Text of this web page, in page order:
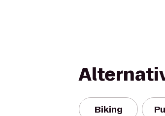
Biking